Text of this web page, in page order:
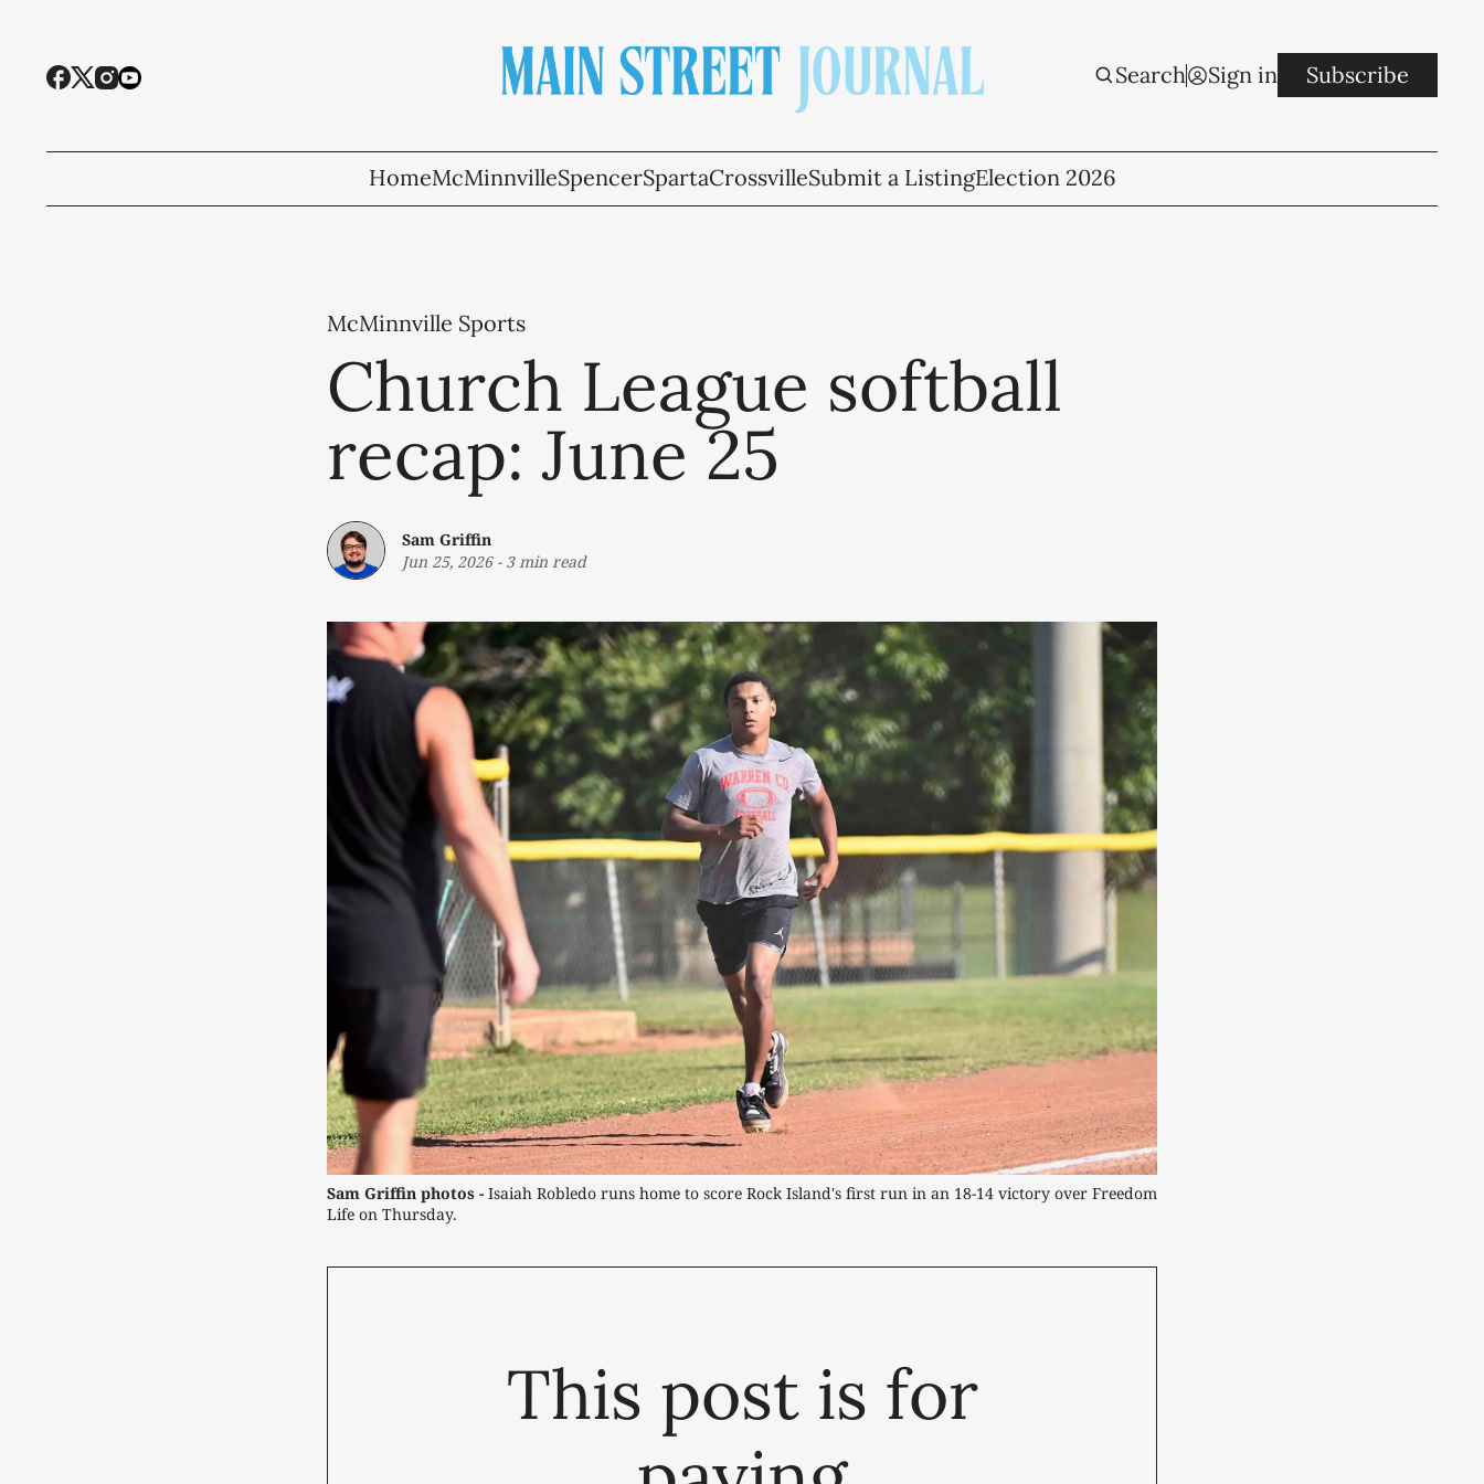
Search Sign in Subscribe
HomeMcMinnvilleSpencerSpartaCrossvilleSubmit a ListingElection 2026
McMinnville Sports
Church League softball
recap: June 25
Sam Griffin
Jun 25, 2026- 3 min read
Sam Griffin photos - Isaiah Robledo runs home to score Rock Island's first run in an 18-14 victory over Freedom
Life on Thursday.
This post is for